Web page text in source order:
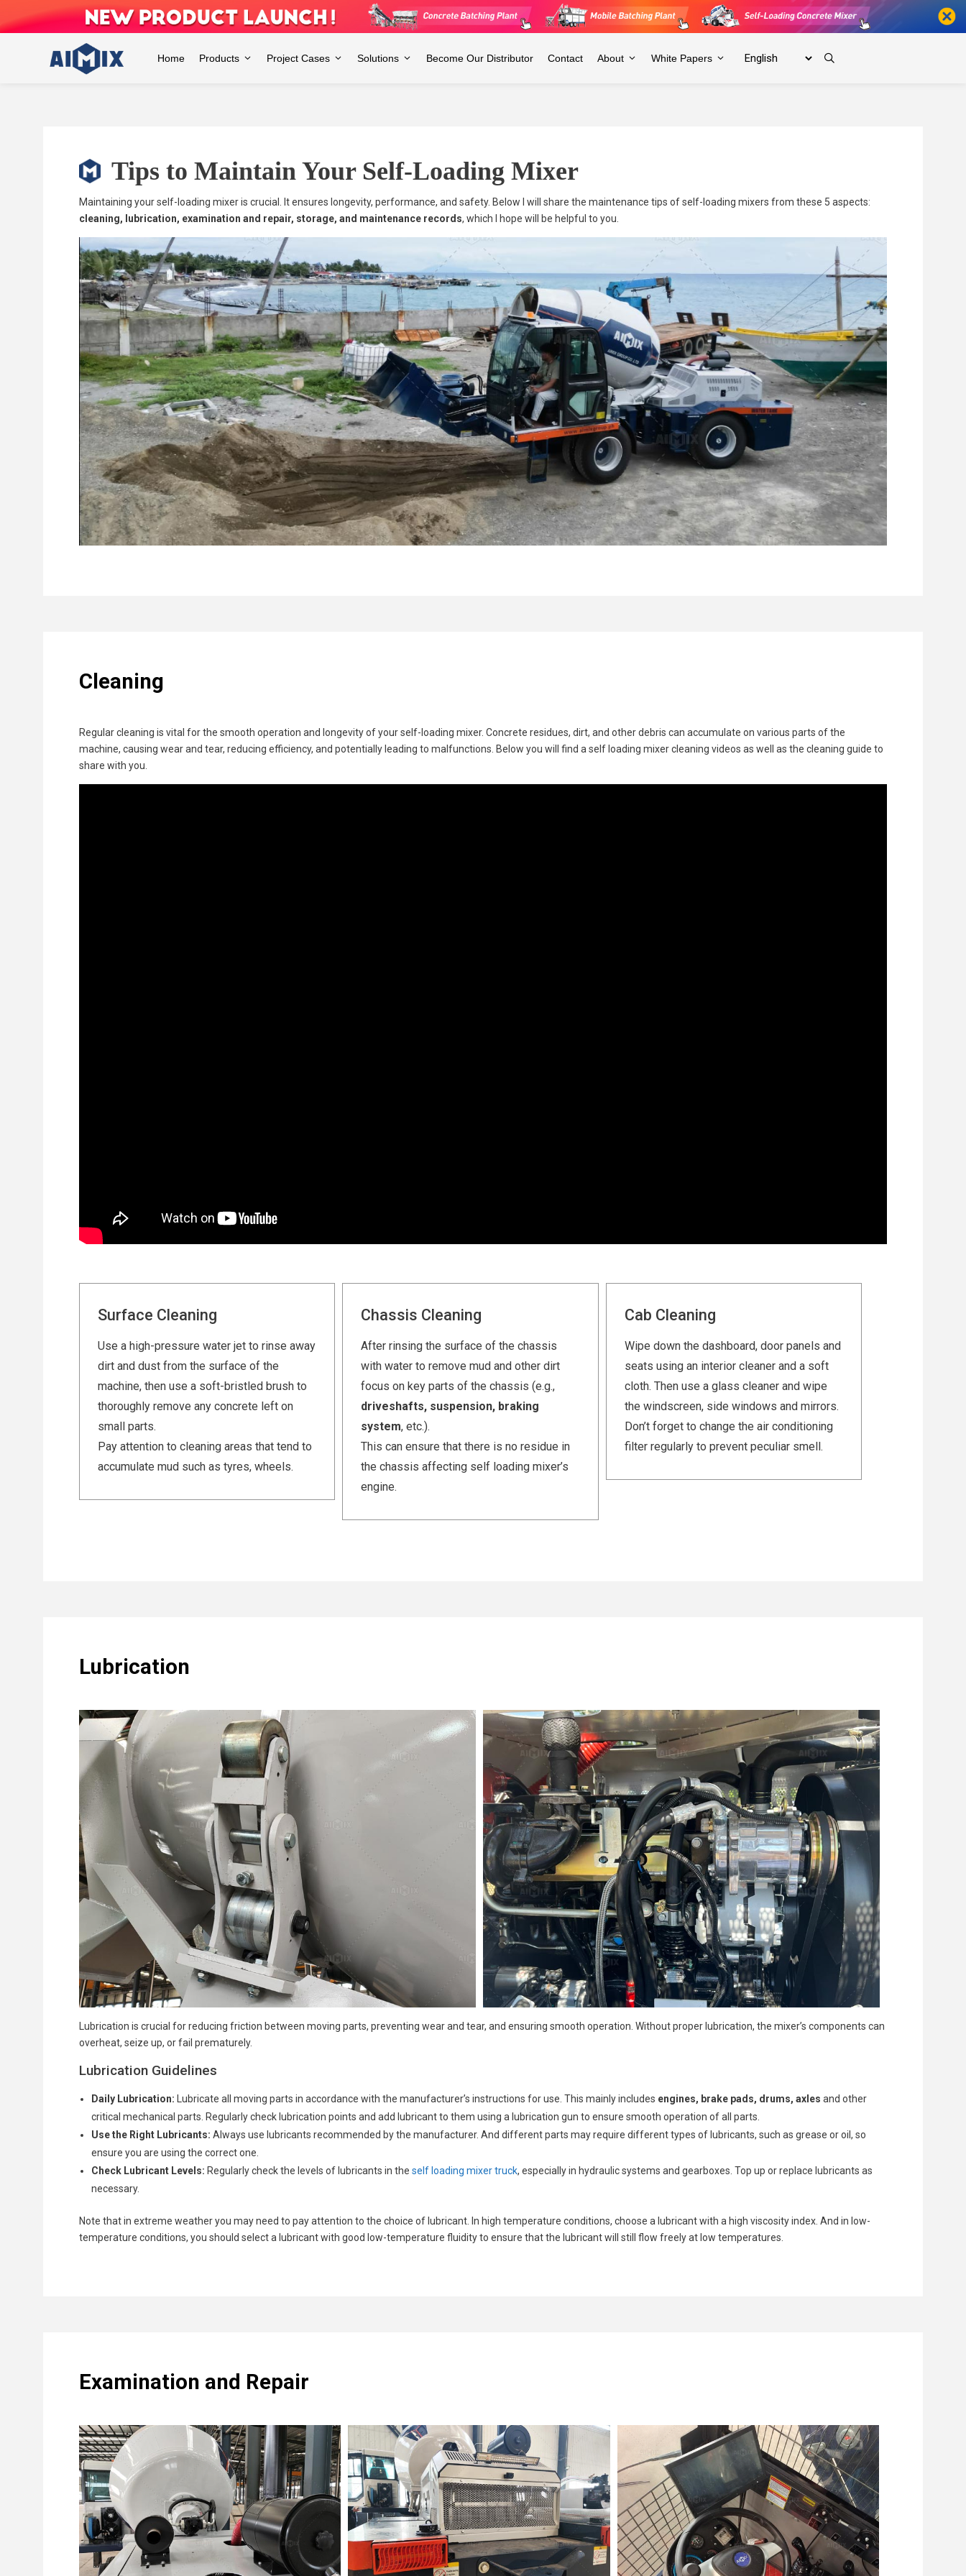
to
Home
Products Project Cases Solutions Become Our Distributor Contact About White Papers
Tips to Maintain Your Self-Loading Mixer
Maintaining your self-loading mixer is crucial. It ensures longevity, performance, and safety. Below I will share the maintenance tips of self-loading mixers from these 5 aspects:
cleaning, lubrication, examination and repair, storage, and maintenance records, which I hope will be helpful to you.
Cleaning
Regular cleaning is vital for the smooth operation and longevity of your self-loading mixer. Concrete residues, dirt, and other debris can accumulate on various parts of the
machine, causing wear and tear, reducing efficiency, and potentially leading to malfunctions. Below you will find a self loading mixer cleaning videos as well as the cleaning guide to
share with you.
Surface Cleaning
Use a high-pressure water jet to rinse away
dirt and dust from the surface of the
machine, then use a soft-bristled brush to
thoroughly remove any concrete left on
small parts.
Pay attention to cleaning areas that tend to
accumulate mud such as tyres, wheels.
Chassis Cleaning
After rinsing the surface of the chassis
with water to remove mud and other dirt
focus on key parts of the chassis (e.g.,
driveshafts, suspension, braking
system, etc.).
This can ensure that there is no residue in
the chassis affecting self loading mixer’s
engine.
Cab Cleaning
Wipe down the dashboard, door panels and
seats using an interior cleaner and a soft
cloth. Then use a glass cleaner and wipe
the windscreen, side windows and mirrors.
Don’t forget to change the air conditioning
filter regularly to prevent peculiar smell.
Lubrication
Lubrication is crucial for reducing friction between moving parts, preventing wear and tear, and ensuring smooth operation. Without proper lubrication, the mixer’s components can
overheat, seize up, or fail prematurely.
Lubrication Guidelines
Daily Lubrication: Lubricate all moving parts in accordance with the manufacturer’s instructions for use. This mainly includes engines, brake pads, drums, axles and other
critical mechanical parts. Regularly check lubrication points and add lubricant to them using a lubrication gun to ensure smooth operation of all parts.
Use the Right Lubricants: Always use lubricants recommended by the manufacturer. And different parts may require different types of lubricants, such as grease or oil, so
ensure you are using the correct one.
Check Lubricant Levels: Regularly check the levels of lubricants in the self loading mixer truck, especially in hydraulic systems and gearboxes. Top up or replace lubricants as
necessary.
Note that in extreme weather you may need to pay attention to the choice of lubricant. In high temperature conditions, choose a lubricant with a high viscosity index. And in low-
temperature conditions, you should select a lubricant with good low-temperature fluidity to ensure that the lubricant will still flow freely at low temperatures.
Examination and Repair